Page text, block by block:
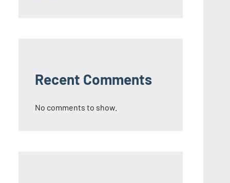
Recent Comments
No comments to show.